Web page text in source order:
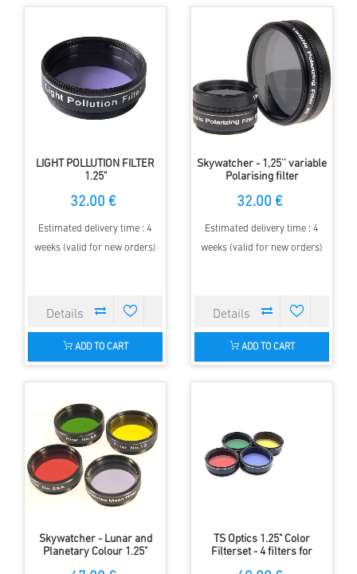
LIGHT POLLUTION FILTER
1.25"
32.00 €
Estimated delivery time : 4
weeks (valid for new orders)
ADD TO CART
Skywatcher - 1,25'' variable
Polarising filter
32.00 €
Estimated delivery time : 4
weeks (valid for new orders)
ADD TO CART
Skywatcher - Lunar and
Planetary Colour 1.25"
TS Optics 1.25" Color
Filterset - 4 filters for